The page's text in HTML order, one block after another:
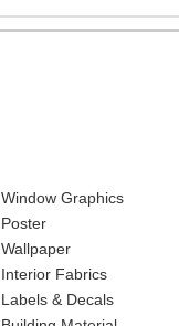
Window Graphics
Poster
Wallpaper
Interior Fabrics
Labels & Decals